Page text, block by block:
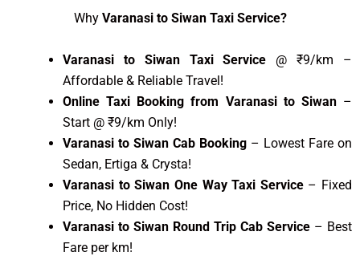
Why Varanasi to Siwan Taxi Service?
Varanasi to Siwan Taxi Service @ ₹9/km –
Affordable & Reliable Travel!
Online Taxi Booking from Varanasi to Siwan–
Start @ ₹9/km Only!
Varanasi to Siwan Cab Booking – Lowest Fare on
Sedan, Ertiga & Crysta!
Varanasi to Siwan One Way Taxi Service– Fixed
Price, No Hidden Cost!
Varanasi to Siwan Round Trip Cab Service – Best
Fare per km!